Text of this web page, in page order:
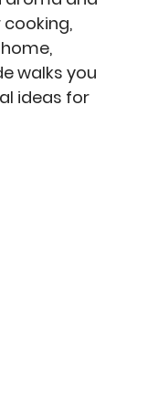
walks you
ideas for